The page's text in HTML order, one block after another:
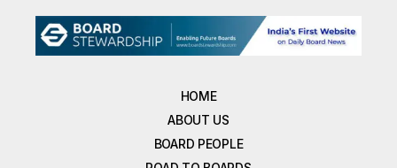
HOME
ABOUT US
BOARD PEOPLE